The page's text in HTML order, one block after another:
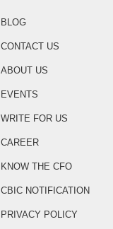
BLOG
CONTACT US
ABOUT US
EVENTS
WRITE FOR US
CAREER
KNOW THE CFO
CBIC NOTIFICATION
PRIVACY POLICY